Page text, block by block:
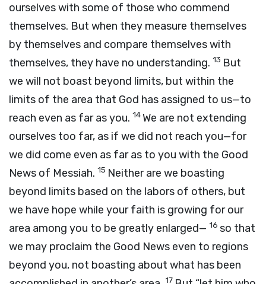
ourselves with some of those who commend
themselves. But when they measure themselves
by themselves and compare themselves with
themselves, they have no understanding. 13 But
we will not boast beyond limits, but within the
limits of the area that God has assigned to us—to
reach even as far as you. 14We are not extending
ourselves too far, as if we did not reach you—for
we did come even as far as to you with the Good
News of Messiah. 15 Neither are we boasting
beyond limits based on the labors of others, but
we have hope while your faith is growing for our
area among you to be greatly enlarged— 16 so that
we may proclaim the Good News even to regions
beyond you, not boasting about what has been
17